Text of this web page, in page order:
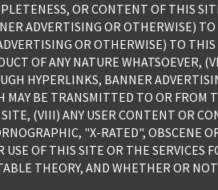
OR CONTENT OF THIS
ADVERTISING OR OTHERWISE)
OR OTHERWISE) TO
OF ANY NATURE WHATSOEVER,
HYPERLINKS, BANNER
BE TRANSMITTED TO OR FROM
(VIII) ANY USER CONTENT OR
"X-RATED", OBSCENE
USE OF THIS SITE OR THE
THEORY, AND WHETHER OR